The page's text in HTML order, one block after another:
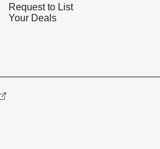
Request to List
Your Deals